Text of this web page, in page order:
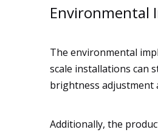
Environmental
The environmental
scale installations can
brightness adjustment
Additionally, the